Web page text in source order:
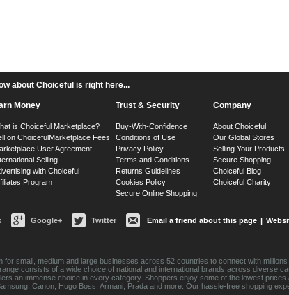
about Choiceful is right here...
Money
is Choiceful Marketplace?
on ChoicefulMarketplace Fees
User Agreement
Selling
with Choiceful
Program
Trust & Security
Buy-With-Confidence
Conditions of Use
Privacy Policy
Terms and Conditions
Returns Guidelines
Cookies Policy
Secure Online Shopping
Company
About Choiceful
Our Global Stores
Selling Your Products
Secure Shopping
Choiceful Blog
Choiceful Charity
Google+ Twitter Email a friend about this page |
small, medium and large businesses across 52 countries to connect with
consists of a wide choice of national and international brands across diverse
an immense choice in every category. Shoppers enjoy some of the lowest
Canon, Hugo Boss, Armani, Prada and more. Our hassle-free shopping